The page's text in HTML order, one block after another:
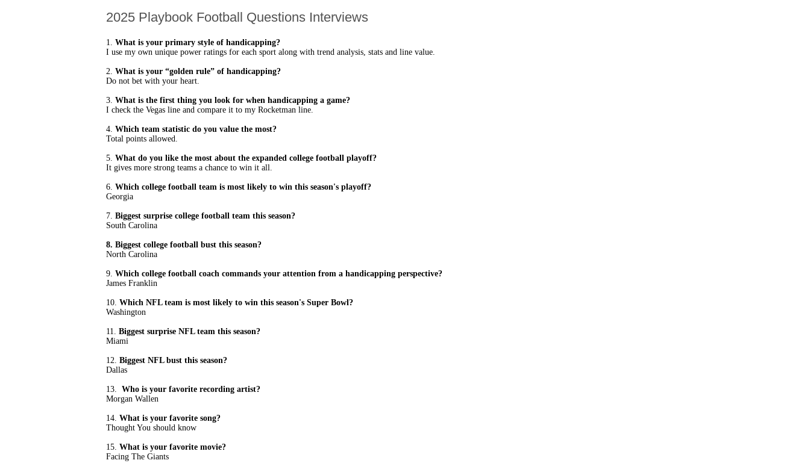
2025 Playbook Football Questions Interviews
1. What is your primary style of handicapping?
I use my own unique power ratings for each sport along with trend analysis, stats and line value.
2. What is your “golden rule” of handicapping?
Do not bet with your heart.
3. What is the first thing you look for when handicapping a game?
I check the Vegas line and compare it to my Rocketman line.
4. Which team statistic do you value the most?
Total points allowed.
5. What do you like the most about the expanded college football playoff?
It gives more strong teams a chance to win it all.
6. Which college football team is most likely to win this season's playoff?
Georgia
7. Biggest surprise college football team this season?
South Carolina
8. Biggest college football bust this season?
North Carolina
9. Which college football coach commands your attention from a handicapping perspective?
James Franklin
10. Which NFL team is most likely to win this season's Super Bowl?
Washington
11. Biggest surprise NFL team this season?
Miami
12. Biggest NFL bust this season?
Dallas
13. Who is your favorite recording artist?
Morgan Wallen
14. What is your favorite song?
Thought You should know
15. What is your favorite movie?
Facing The Giants